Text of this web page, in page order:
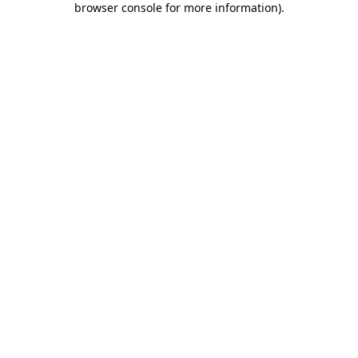
browser console for more information).